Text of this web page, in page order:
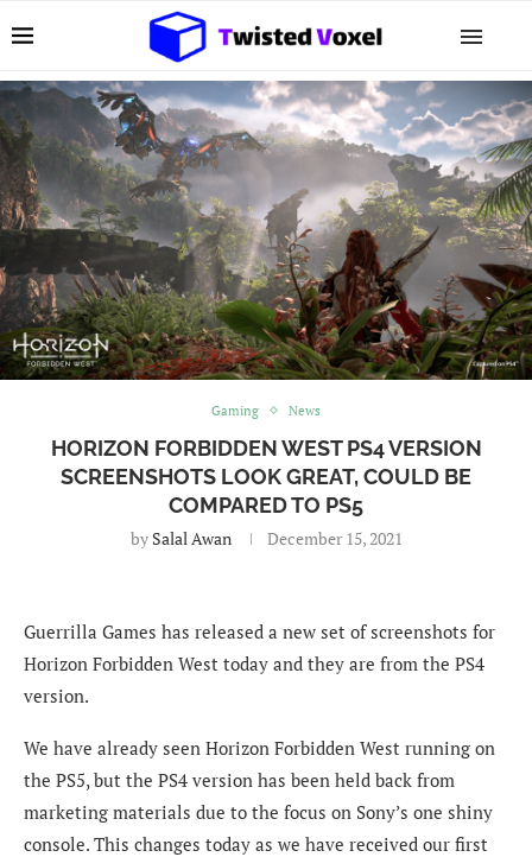
Gaming News
HORIZON FORBIDDEN WEST PS4 VERSION
SCREENSHOTS LOOK GREAT, COULD BE
COMPARED TO PS5
by Salal Awan December 15, 2021
Guerrilla Games has released a new set of screenshots for
Horizon Forbidden West today and they are from the PS4
version.
We have already seen Horizon Forbidden West running on
the PS5, but the PS4 version has been held back from
marketing materials due to the focus on Sony’s one shiny
console. This changes today as we have received our first